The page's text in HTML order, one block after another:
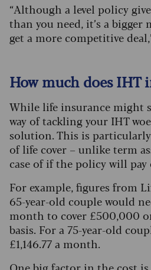
“Although a level policy
than you need, it’s a
get a more competitive
How much does IHT
While life insurance might
way of tackling your IHT
solution. This is
of life cover – unlike term
case of if the policy will
For example, figures from
65-year-old couple would
month to cover £500,000
basis. For a 75-year-old
£1,146.77 a month.
One big factor in the cost